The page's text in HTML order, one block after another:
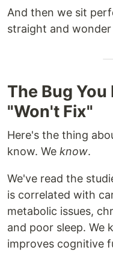
And then we sit
straight and
The Bug
"Won't Fix"
Here's the thing
know. We know.
We've read the
is correlated with
metabolic issues,
and poor sleep. We
improves cognitive